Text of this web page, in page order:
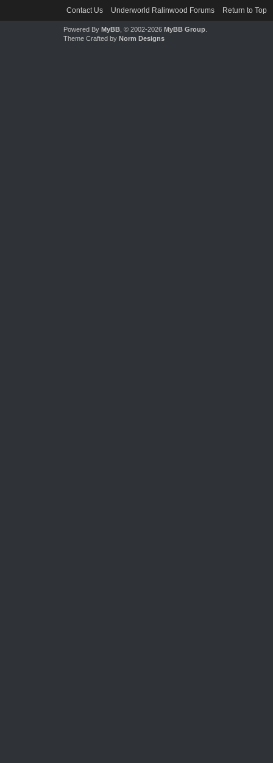
Contact Us Underworld Ralinwood Forums Return to Top
Powered By MyBB, © 2002-2026 MyBB Group.
Theme Crafted by Norm Designs